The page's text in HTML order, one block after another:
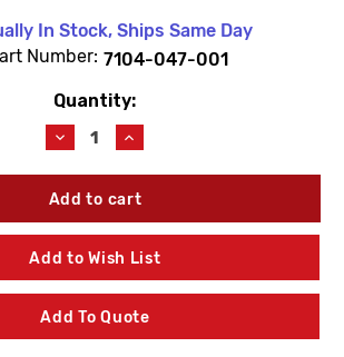
In Stock, Ships Same Day
Number: 7104-047-001
Quantity:
Decrease
Quantity
of
Acorn
047-
001
Counter-
Swing
Arm
Valve
Increase
Quantity
of
Acorn
047-
001
Counter-
Swing
Arm
Valve
Add to Wish List
Add To Quote